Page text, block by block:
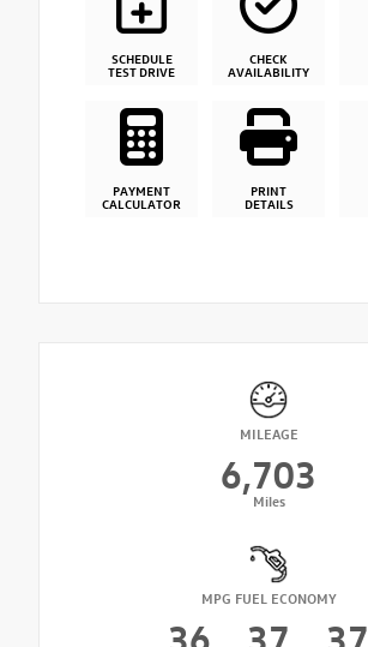
SCHEDULE
TEST DRIVE
CHECK
AVAILABILITY
PAYMENT
CALCULATOR
PRINT
DETAILS
MILEAGE
6,703
Miles
MPG FUEL ECONOMY